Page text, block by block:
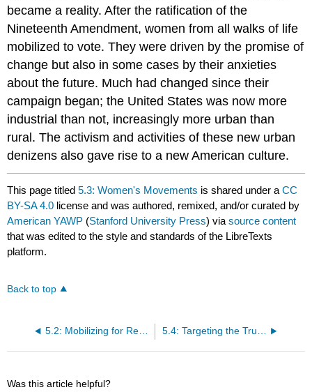
became a reality. After the ratification of the
Nineteenth Amendment, women from all walks of life
mobilized to vote. They were driven by the promise of
change but also in some cases by their anxieties
about the future. Much had changed since their
campaign began; the United States was now more
industrial than not, increasingly more urban than
rural. The activism and activities of these new urban
denizens also gave rise to a new American culture.
This page titled5.3: Women's Movements is shared under aCC
BY-SA 4.0 license and was authored, remixed, and/or curated by
American YAWP (Stanford University Press) viasource content
that was edited to the style and standards of the LibreTexts
platform.
Back to top
5.2: Mobilizing for Reform 5.4: Targeting the Trusts
Was this article helpful?